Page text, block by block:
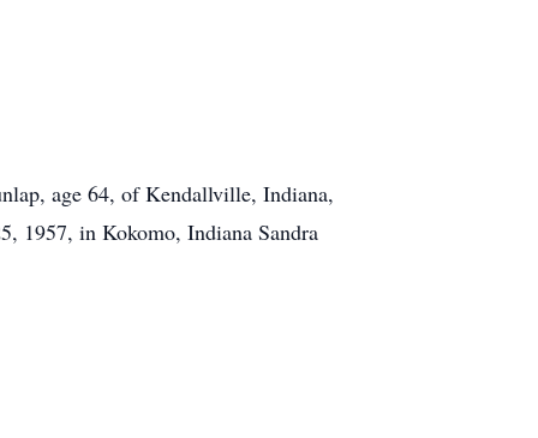
age 64, of Kendallville, Indiana,
1957, in Kokomo, Indiana Sandra